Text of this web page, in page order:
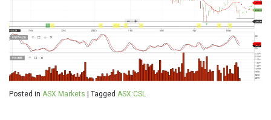
Posted in ASX Markets Tagged ASX:CSL